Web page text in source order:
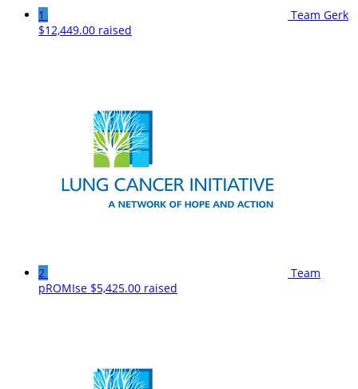
1
Team Gerk
$12,449.00 raised
2
Team
pROMIse $5,425.00 raised